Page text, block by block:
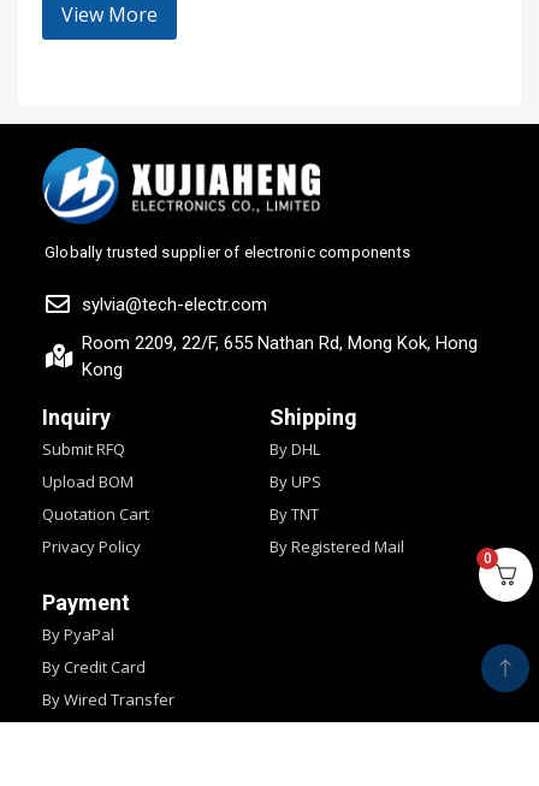
View More
Globally trusted supplier of electronic components
sylvia@tech-electr.com
Room 2209, 22/F, 655 Nathan Rd, Mong Kok, Hong
Kong
Inquiry
Submit RFQ
Upload BOM
Quotation Cart
Privacy Policy
Shipping
By DHL
By UPS
By TNT
By Registered Mail
Payment
By PyaPal
By Credit Card
By Wired Transfer
0